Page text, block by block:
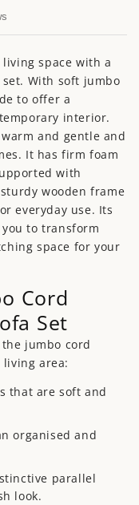
space with a
With soft jumbo
to offer a
interior.
and gentle and
It has firm foam
with
wooden frame
everyday use. Its
to transform
space for your
Cord
Set
jumbo cord
area:
that are soft and
organised and
parallel
look.